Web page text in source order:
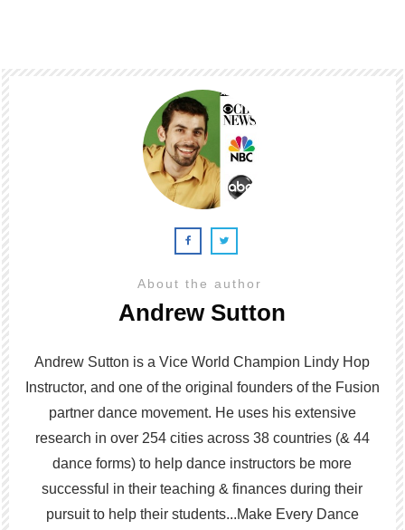
About the author
Andrew Sutton
Andrew Sutton is a Vice World Champion Lindy Hop
Instructor, and one of the original founders of the Fusion
partner dance movement. He uses his extensive
research in over 254 cities across 38 countries (& 44
dance forms) to help dance instructors be more
successful in their teaching & finances during their
pursuit to help their students...Make Every Dance